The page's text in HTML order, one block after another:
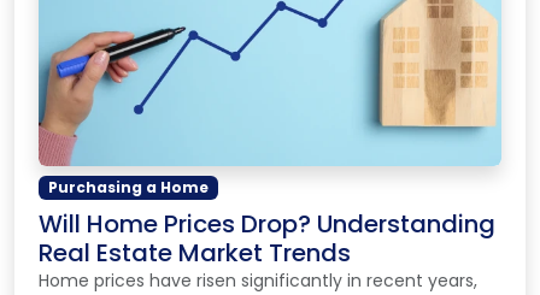
Purchasing a Home
Will Home Prices Drop? Understanding
Real Estate Market Trends
Home prices have risen significantly in recent years,